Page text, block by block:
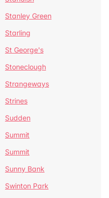
Stanley Green
Starling
St George's
Stoneclough
Strangeways
Strines
Sudden
Summit
Summit
Sunny Bank
Swinton Park